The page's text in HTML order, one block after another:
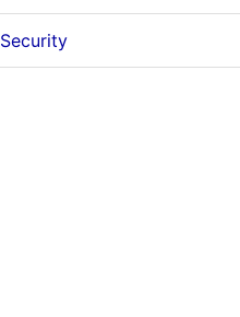
Security